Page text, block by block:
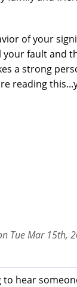
of your
your fault and
a strong
reading
Tue Mar 15th,
hear